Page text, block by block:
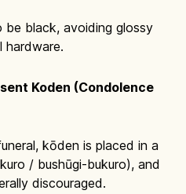
be black, avoiding glossy
hardware.
Koden (Condolence
kōden is placed in a
/ bushūgi-bukuro), and
discouraged.